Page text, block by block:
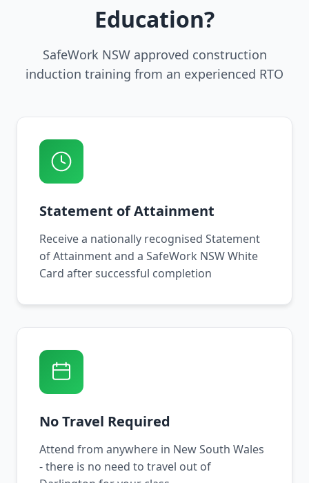
Education?
SafeWork NSW approved construction
induction training from an experienced RTO
Statement of Attainment
Receive a nationally recognised Statement
of Attainment and a SafeWork NSW White
Card after successful completion
No Travel Required
Attend from anywhere in New South Wales
- there is no need to travel out of